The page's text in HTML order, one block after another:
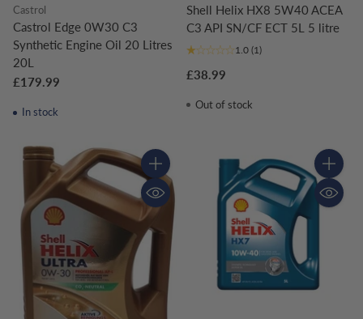
Castrol
Castrol Edge 0W30 C3
Synthetic Engine Oil 20 Litres
20L
£179.99
In stock
Shell Helix HX8 5W40 ACEA
C3 API SN/CF ECT 5L 5 litre
1.0 (1)
£38.99
Out of stock
Quantity Quantity